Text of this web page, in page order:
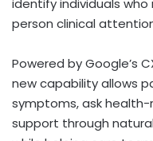
person clinical
Powered by Google’s
new capability allows
symptoms, ask
support through